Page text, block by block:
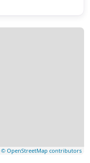
© OpenStreetMap contributors